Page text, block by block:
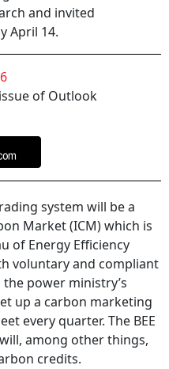
and invited
April 14.
of Outlook
system will be a
Market (ICM) which is
of Energy Efficiency
voluntary and compliant
power ministry’s
up a carbon marketing
every quarter. The BEE
among other things,
credits.